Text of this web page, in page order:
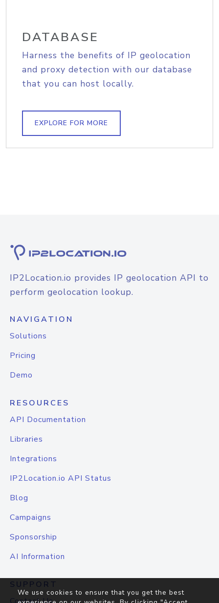
DATABASE
Harness the benefits of IP geolocation
and proxy detection with our database
that you can host locally.
EXPLORE FOR MORE
IP2Location.io provides IP geolocation API to
perform geolocation lookup.
NAVIGATION
Solutions
Pricing
Demo
RESOURCES
API Documentation
Libraries
Integrations
IP2Location.io API Status
Blog
Campaigns
Sponsorship
AI Information
SUPPORT
We use cookies to ensure that you get the best